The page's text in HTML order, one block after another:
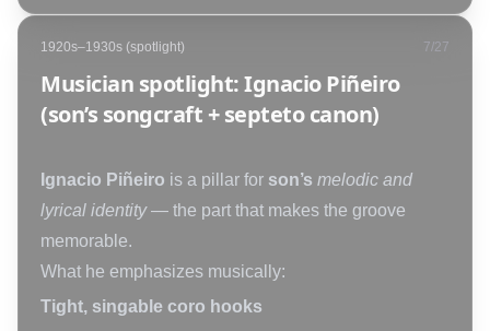
1920s–1930s (spotlight) 7/27
Musician spotlight: Ignacio Piñeiro
(son’s songcraft + septeto canon)
Ignacio Piñeiro is a pillar for son’s melodic and
lyrical identity— the part that makes the groove
memorable.
What he emphasizes musically:
Tight, singable coro hooks